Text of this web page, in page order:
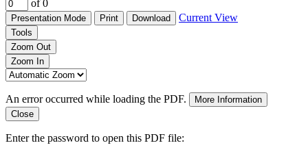
of 0
Presentation Mode Print Download Current View
Tools
Zoom Out
Zoom In
An error occurred while loading the PDF.
More Information
Close
Enter the password to open this PDF file: